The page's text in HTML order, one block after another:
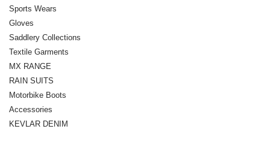
Sports Wears
Gloves
Saddlery Collections
Textile Garments
MX RANGE
RAIN SUITS
Motorbike Boots
Accessories
KEVLAR DENIM